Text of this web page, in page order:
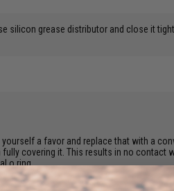
silicon grease distributor and close it
a favor and replace that with a
covering it. This results in no contact
o ring.